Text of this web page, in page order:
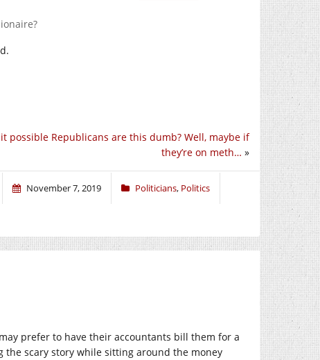
possible Republicans are this dumb? Well, maybe if
they’re on meth… »
November 7, 2019 Politicians, Politics
prefer to have their accountants bill them for a
scary story while sitting around the money